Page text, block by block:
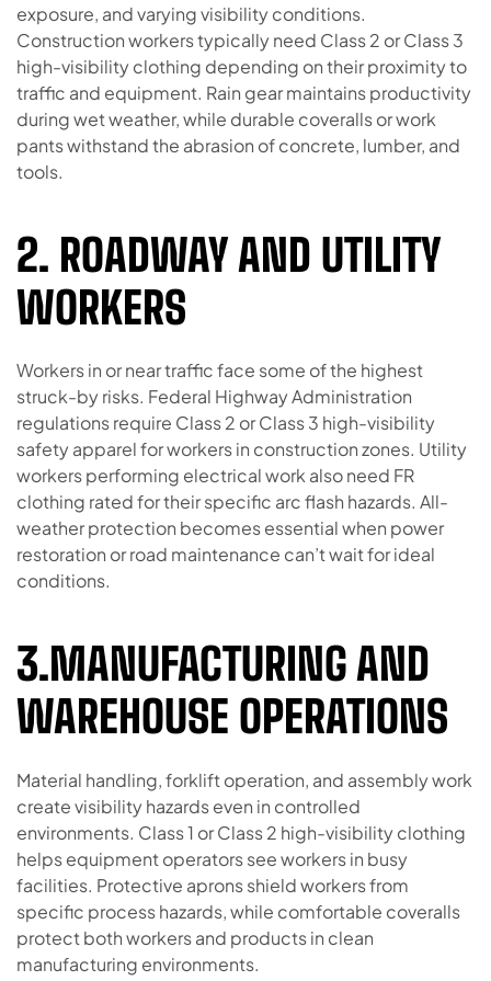
exposure, and varying visibility conditions.
Construction workers typically need Class 2 or Class 3
high-visibility clothing depending on their proximity to
traffic and equipment. Rain gear maintains productivity
during wet weather, while durable coveralls or work
pants withstand the abrasion of concrete, lumber, and
tools.
2. ROADWAY AND UTILITY
WORKERS
Workers in or near traffic face some of the highest
struck-by risks. Federal Highway Administration
regulations require Class 2 or Class 3 high-visibility
safety apparel for workers in construction zones. Utility
workers performing electrical work also need FR
clothing rated for their specific arc flash hazards. All-
weather protection becomes essential when power
restoration or road maintenance can’t wait for ideal
conditions.
3.MANUFACTURING AND
WAREHOUSE OPERATIONS
Material handling, forklift operation, and assembly work
create visibility hazards even in controlled
environments. Class 1 or Class 2 high-visibility clothing
helps equipment operators see workers in busy
facilities. Protective aprons shield workers from
specific process hazards, while comfortable coveralls
protect both workers and products in clean
manufacturing environments.